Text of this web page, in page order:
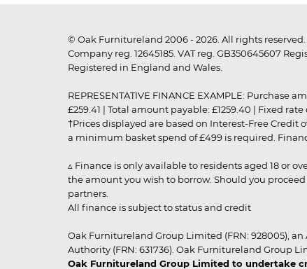
© Oak Furnitureland 2006 - 2026. All rights reserved.
Company reg. 12645185. VAT reg. GB350645607
Registered in England and Wales.
REPRESENTATIVE FINANCE EXAMPLE:
£259.41 | Total amount payable: £1259.40 | Fixed
†Prices displayed are based on Interest-Free
a minimum basket spend of £499 is required.
▵ Finance is only available to residents aged 18 or
the amount you wish to borrow. Should you
partners.
All finance is subject to status and credit
Oak Furnitureland Group Limited (FRN: 928005),
Authority (FRN: 631736). Oak Furnitureland Group
Oak Furnitureland Group Limited to undertake